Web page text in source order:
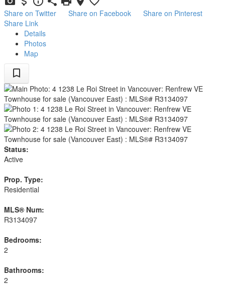
Share on Twitter Share on Facebook
Share on Pinterest
Share Link
Details
Photos
Map
Status:
Active
Prop. Type:
Residential
MLS® Num:
R3134097
Bedrooms:
2
Bathrooms:
2